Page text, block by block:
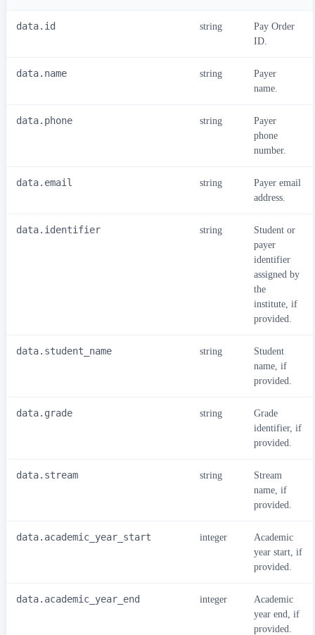
data.id string
Pay Order
ID.
data.name string
Payer
name.
data.phone string
Payer
phone
number.
data.email string
Payer email
address.
data.identifier string
Student or
payer
identifier
assigned by
the
institute, if
provided.
data.student_name string
Student
name, if
provided.
data.grade string
Grade
identifier, if
provided.
data.stream string
Stream
name, if
provided.
data.academic_year_start integer
Academic
year start, if
provided.
data.academic_year_end integer
Academic
year end, if
provided.